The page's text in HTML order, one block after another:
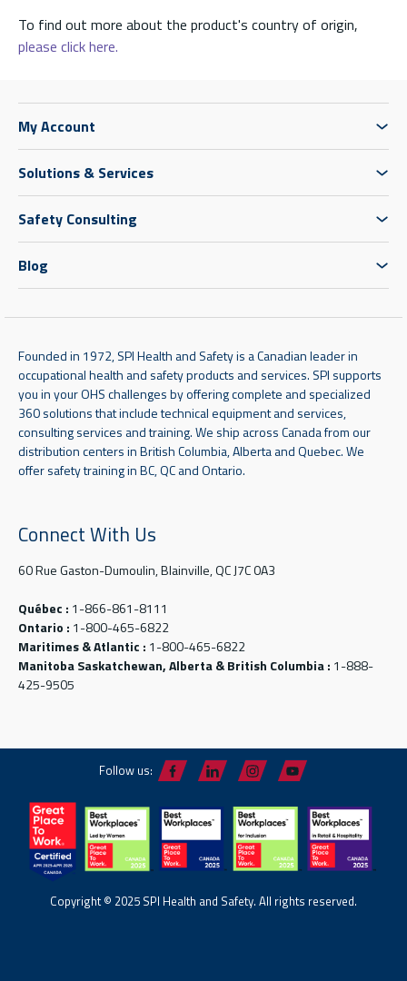
To find out more about the product's country of origin,
please click here.
My Account
Solutions & Services
Safety Consulting
Blog
Founded in 1972, SPI Health and Safety is a Canadian leader in
occupational health and safety products and services. SPI supports
you in your OHS challenges by offering complete and specialized
360 solutions that include technical equipment and services,
consulting services and training. We ship across Canada from our
distribution centers in British Columbia, Alberta and Quebec. We
offer safety training in BC, QC and Ontario.
Connect With Us
60 Rue Gaston-Dumoulin, Blainville, QC J7C 0A3
Québec : 1-866-861-8111
Ontario : 1-800-465-6822
Maritimes & Atlantic : 1-800-465-6822
Manitoba Saskatchewan, Alberta & British Columbia : 1-888-
425-9505
Follow us:
Copyright © 2025 SPI Health and Safety. All rights reserved.